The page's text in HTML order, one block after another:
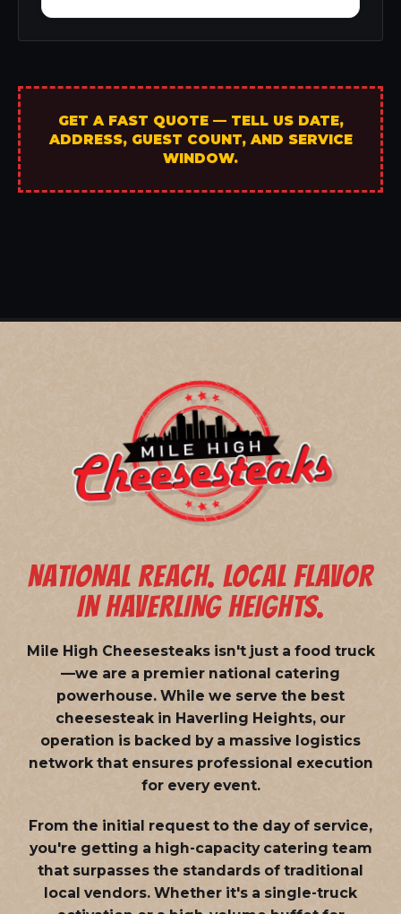
GET A FAST QUOTE — TELL US DATE,
ADDRESS, GUEST COUNT, AND SERVICE
WINDOW.
NATIONAL REACH. LOCAL FLAVOR
IN HAVERLING HEIGHTS.
Mile High Cheesesteaks isn't just a food truck
—we are a premier national catering
powerhouse. While we serve the best
cheesesteak in Haverling Heights, our
operation is backed by a massive logistics
network that ensures professional execution
for every event.
From the initial request to the day of service,
you're getting a high-capacity catering team
that surpasses the standards of traditional
local vendors. Whether it's a single-truck